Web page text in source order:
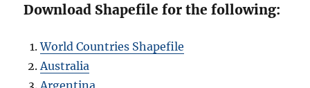
Download Shapefile for the following:
World Countries Shapefile
Australia
Argentina